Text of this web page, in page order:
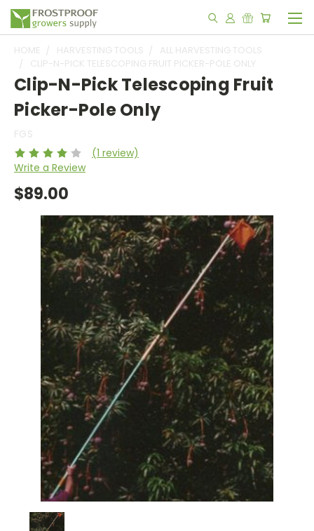
HOME HARVESTING TOOLS
ALL HARVESTING TOOLS
CLIP-N-PICK TELESCOPING FRUIT PICKER-POLE ONLY
Clip-N-Pick Telescoping Fruit
Picker-Pole Only
FGS
(1 review)
Write a Review
$89.00